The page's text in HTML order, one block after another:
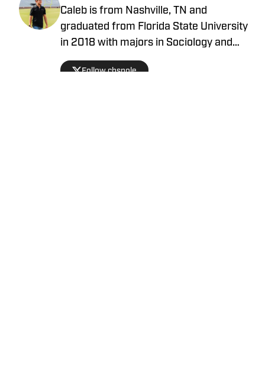
Caleb is from Nashville, TN and
graduated from Florida State University
in 2018 with majors in Sociology and
History. He has previously written for an
FSU outlet and started covering the
Follow chsnole